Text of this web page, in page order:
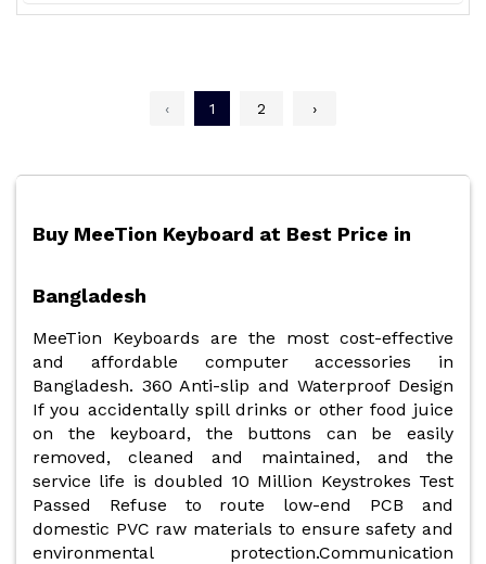
‹ 1 2 ›
Buy MeeTion Keyboard at Best Price in
Bangladesh
MeeTion Keyboards are the most cost-effective
and affordable computer accessories in
Bangladesh. 360 Anti-slip and Waterproof Design
If you accidentally spill drinks or other food juice
on the keyboard, the buttons can be easily
removed, cleaned and maintained, and the
service life is doubled 10 Million Keystrokes Test
Passed Refuse to route low-end PCB and
domestic PVC raw materials to ensure safety and
environmental protection.Communication